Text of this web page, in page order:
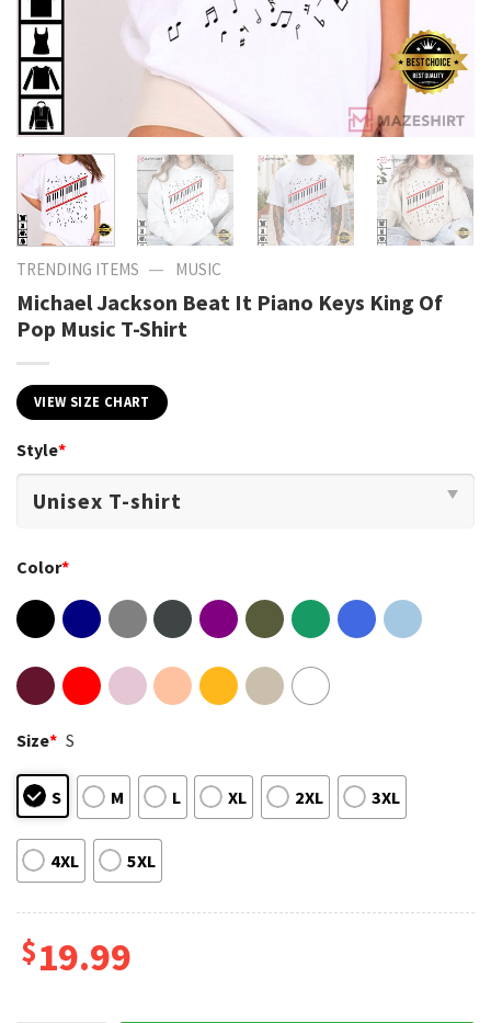
TRENDING ITEMS — MUSIC
Michael Jackson Beat It Piano Keys King Of
Pop Music T-Shirt
VIEW SIZE CHART
Style*
Color*
Size* S
S M L XL 2XL 3XL
4XL 5XL
$19.99